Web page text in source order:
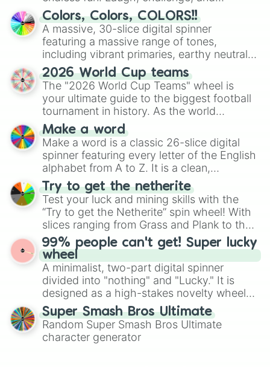
discover new sides of your friends. Who's
ready for a spin?
Colors, Colors, COLORS!!
A massive, 30-slice digital spinner
featuring a massive range of tones,
including vibrant primaries, earthy neutrals,
and soft pastels like Vermilion, Hazel,
Emerald, Aquamarine, Bubblegum, and
various shades of gray. It is built for
maximum variety when you need a highly
specific color selection.
2026 World Cup teams
The "2026 World Cup Teams" wheel is
your ultimate guide to the biggest football
tournament in history. As the world
prepares for the 2026 expansion, this
wheel features all 48 nations that have
secured their spots in the United States,
Mexico, and Canada.
Make a word
Make a word is a classic 26-slice digital
spinner featuring every letter of the English
alphabet from A to Z. It is a clean,
straightforward tool designed for literacy
exercises, creative brainstorming, and
randomized word games. Idea for use:
Give your next game night a twist by using
the wheel to pick a random starting letter
for Scattergories, or spin it multiple times
to create an acronym that players must
turn into a funny phrase.
Try to get the netherite
Test your luck and mining skills with the
“Try to get the Netherite” spin wheel! With
slices ranging from Grass and Plank to the
ultimate prize, Netherite, every spin feels
like a daring dig in Minecraft.
99% people can't get! Super lucky
wheel
A minimalist, two-part digital spinner
divided into "nothing" and "Lucky." It is
designed as a high-stakes novelty wheel
for testing your luck against brutal odds.
Super Smash Bros Ultimate
Random Super Smash Bros Ultimate
character generator